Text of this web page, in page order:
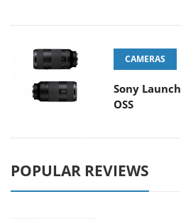
CAMERAS
Sony
OSS
POPULAR REVIEWS